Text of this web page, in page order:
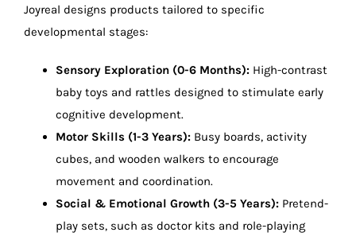
Joyreal designs products tailored to specific
developmental stages:
Sensory Exploration (0-6 Months):High-contrast
baby toys and rattles designed to stimulate early
cognitive development.
Motor Skills (1-3 Years):Busy boards, activity
cubes, and wooden walkers to encourage
movement and coordination.
Social & Emotional Growth (3-5 Years):Pretend-
play sets, such as doctor kits and role-playing